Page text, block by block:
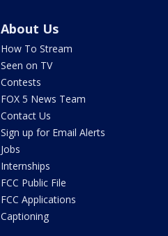
About Us
How To Stream
Seen on TV
Contests
FOX 5 News Team
Contact Us
Sign up for Email Alerts
Jobs
Internships
FCC Public File
FCC Applications
Captioning